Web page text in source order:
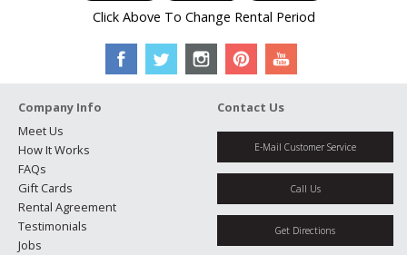
Click Above To Change Rental Period
Company Info
Meet Us
How It Works
FAQs
Gift Cards
Rental Agreement
Testimonials
Jobs
Contact Us
E-Mail Customer Service
Call Us
Get Directions